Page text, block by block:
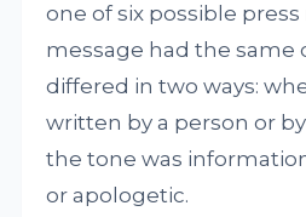
one of six possible press
message had the same
differed in two ways:
written by a person or
the tone was
or apologetic.